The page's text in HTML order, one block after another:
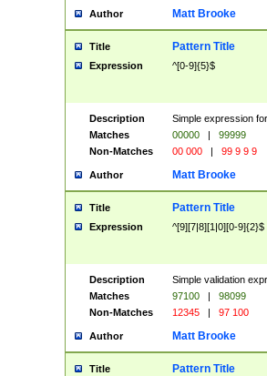
Author Matt Brooke
Title Pattern Title
Expression ^[0-9]{5}$
Description
Simple expression
Matches
00000 |
99999
Non-Matches
00 000 | 99 9 9 9
Author Matt Brooke
Title Pattern Title
Expression ^[9][7|8][1|0][0-9]{2}$
Description
Simple validation
Matches
97100 |
98099
Non-Matches
12345 | 97 100
Author Matt Brooke
Title Pattern Title